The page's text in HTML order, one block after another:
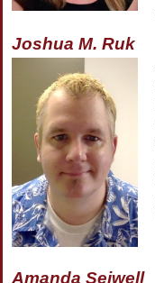
Joshua M. Ruk
Amanda Seiwell